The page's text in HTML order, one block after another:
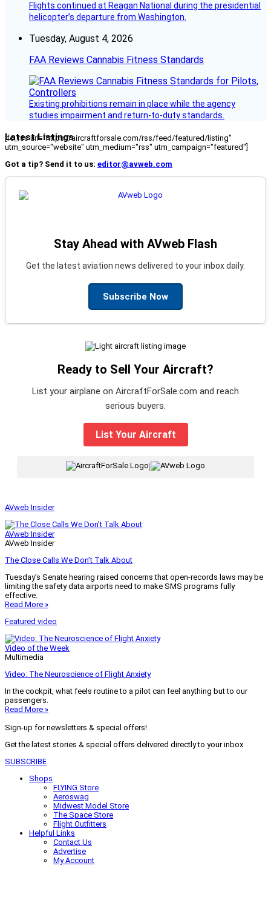
Flights continued at Reagan National during the presidential
helicopter’s departure from Washington.
Tuesday, August 4, 2026
FAA Reviews Cannabis Fitness Standards
Existing prohibitions remain in place while the agency
studies impairment and return-to-duty standards.
Latest Listings
[fc_rss url="https://aircraftforsale.com/rss/feed/featured/listing"
utm_source="website" utm_medium="rss" utm_campaign="featured"]
Got a tip? Send it to us: editor@avweb.com
Stay Ahead with AVweb Flash
Get the latest aviation news delivered to your inbox daily.
Subscribe Now
Ready to Sell Your Aircraft?
List your airplane on AircraftForSale.com and reach
serious buyers.
List Your Aircraft
|
AVweb Insider
AVweb Insider
AVweb Insider
The Close Calls We Don’t Talk About
Tuesday’s Senate hearing raised concerns that open-records laws may be
limiting the safety data airports need to make SMS programs fully
effective.
Read More »
Featured video
Video of the Week
Multimedia
Video: The Neuroscience of Flight Anxiety
In the cockpit, what feels routine to a pilot can feel anything but to our
passengers.
Read More »
Sign-up for newsletters & special offers!
Get the latest stories & special offers delivered directly to your inbox
SUBSCRIBE
Shops
FLYING Store
Aeroswag
Midwest Model Store
The Space Store
Flight Outfitters
Helpful Links
Contact Us
Advertise
My Account